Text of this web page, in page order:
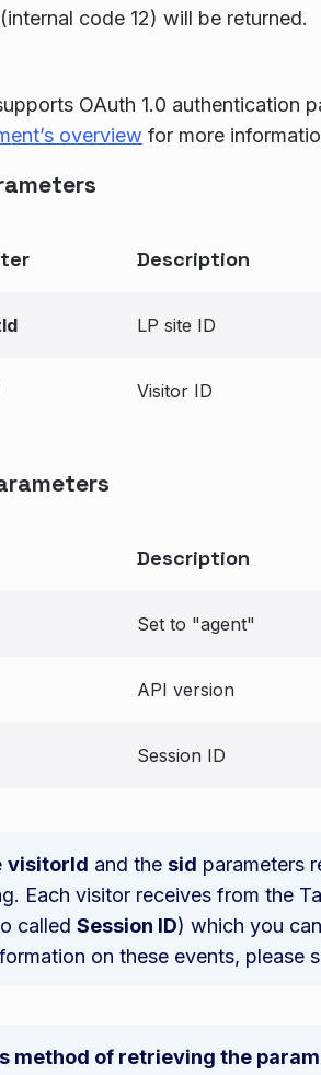
code 12) will be returned.
OAuth 1.0 authentication
overview for more
Description
LP site ID
Visitor ID
Description
Set to "agent"
API version
Session ID
visitorId and the sid parameters
Each visitor receives from the
called Session ID) which you
on these events, please
method of retrieving the